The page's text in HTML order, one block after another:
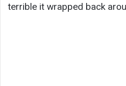
terrible it wrapped back